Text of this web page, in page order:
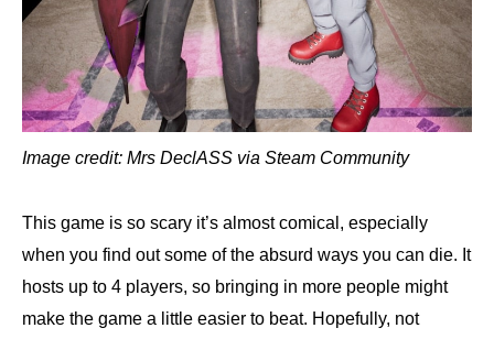
Image credit: Mrs DeclASS via Steam Community
This game is so scary it’s almost comical, especially
when you find out some of the absurd ways you can die. It
hosts up to 4 players, so bringing in more people might
make the game a little easier to beat. Hopefully, not